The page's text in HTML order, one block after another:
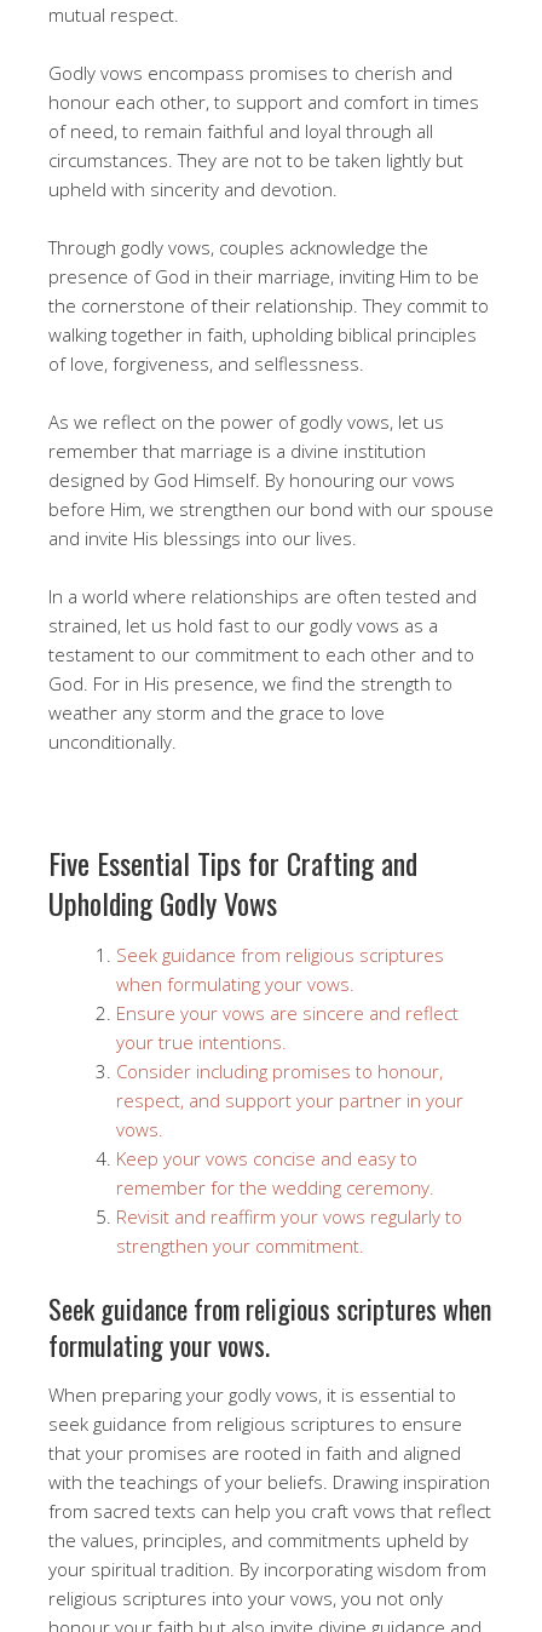
mutual respect.
Godly vows encompass promises to cherish and
honour each other, to support and comfort in times
of need, to remain faithful and loyal through all
circumstances. They are not to be taken lightly but
upheld with sincerity and devotion.
Through godly vows, couples acknowledge the
presence of God in their marriage, inviting Him to be
the cornerstone of their relationship. They commit to
walking together in faith, upholding biblical principles
of love, forgiveness, and selflessness.
As we reflect on the power of godly vows, let us
remember that marriage is a divine institution
designed by God Himself. By honouring our vows
before Him, we strengthen our bond with our spouse
and invite His blessings into our lives.
In a world where relationships are often tested and
strained, let us hold fast to our godly vows as a
testament to our commitment to each other and to
God. For in His presence, we find the strength to
weather any storm and the grace to love
unconditionally.
Five Essential Tips for Crafting and
Upholding Godly Vows
Seek guidance from religious scriptures
when formulating your vows.
Ensure your vows are sincere and reflect
your true intentions.
Consider including promises to honour,
respect, and support your partner in your
vows.
Keep your vows concise and easy to
remember for the wedding ceremony.
Revisit and reaffirm your vows regularly to
strengthen your commitment.
Seek guidance from religious scriptures when
formulating your vows.
When preparing your godly vows, it is essential to
seek guidance from religious scriptures to ensure
that your promises are rooted in faith and aligned
with the teachings of your beliefs. Drawing inspiration
from sacred texts can help you craft vows that reflect
the values, principles, and commitments upheld by
your spiritual tradition. By incorporating wisdom from
religious scriptures into your vows, you not only
honour your faith but also invite divine guidance and